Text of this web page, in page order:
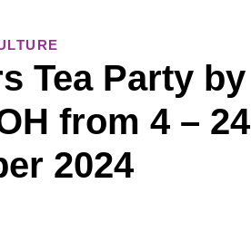
Tea Party by
from 4 – 24
2024